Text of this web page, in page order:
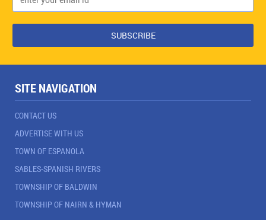
SITE NAVIGATION
CONTACT US
ADVERTISE WITH US
TOWN OF ESPANOLA
SABLES-SPANISH RIVERS
TOWNSHIP OF BALDWIN
TOWNSHIP OF NAIRN & HYMAN